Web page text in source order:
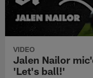
VIDEO
Jalen Nailor
'Let's ball!'